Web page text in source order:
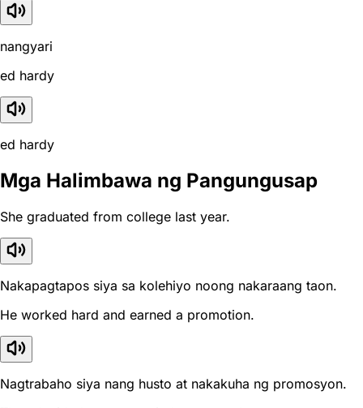
nangyari
ed hardy
ed hardy
Mga Halimbawa ng Pangungusap
She graduated from college last year.
Nakapagtapos siya sa kolehiyo noong nakaraang taon.
He worked hard and earned a promotion.
Nagtrabaho siya nang husto at nakakuha ng promosyon.